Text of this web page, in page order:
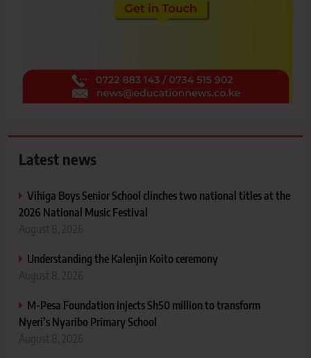
Latest news
Vihiga Boys Senior School clinches two national titles at the
2026 National Music Festival
Understanding the Kalenjin Koito ceremony
M-Pesa Foundation injects Sh50 million to transform
Nyeri’s Nyaribo Primary School